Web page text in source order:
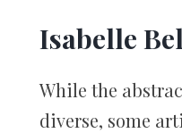
Isabelle
While the
diverse, some